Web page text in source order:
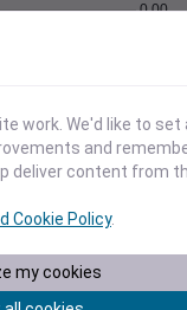
0.00
1014
1016
work. We'd like to
and
deliver content from
Cookie Policy.
my cookies